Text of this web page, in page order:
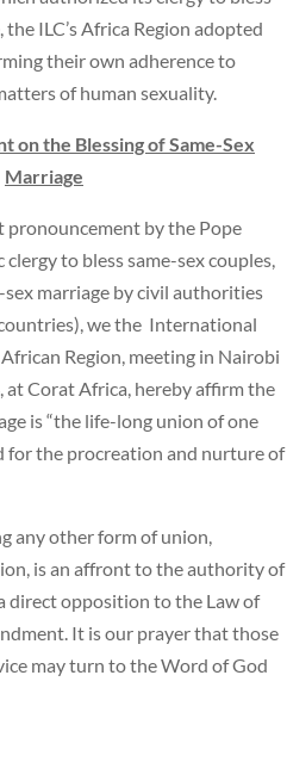
ILC’s Africa Region adopted
their own adherence to
of human sexuality.
on the Blessing of Same-Sex
Marriage
pronouncement by the Pope
to bless same-sex couples,
marriage by civil authorities
we the International
Region, meeting in Nairobi
at Corat Africa, hereby affirm the
is “the life-long union of one
for the procreation and nurture of
any other form of union,
is an affront to the authority of
direct opposition to the Law of
It is our prayer that those
may turn to the Word of God